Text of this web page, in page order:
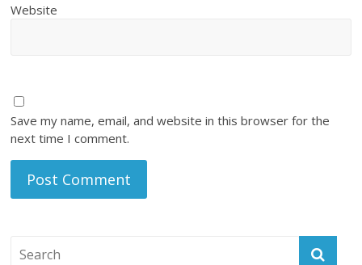
Website
Save my name, email, and website in this browser for the
next time I comment.